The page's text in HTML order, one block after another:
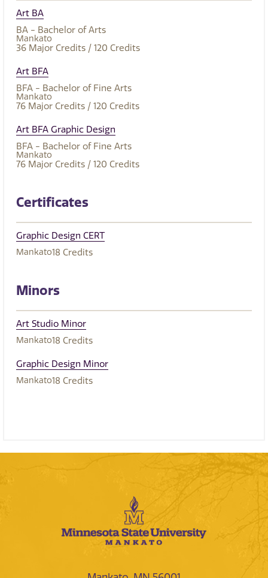
Art BA
BA - Bachelor of Arts
Mankato
36 Major Credits / 120 Credits
Art BFA
BFA - Bachelor of Fine Arts
Mankato
76 Major Credits / 120 Credits
Art BFA Graphic Design
BFA - Bachelor of Fine Arts
Mankato
76 Major Credits / 120 Credits
Certificates
Graphic Design CERT
Mankato18 Credits
Minors
Art Studio Minor
Mankato18 Credits
Graphic Design Minor
Mankato18 Credits